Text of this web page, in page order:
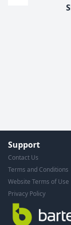
Support
Contact Us
Terms and Conditions
Website Terms of Use
Privacy Policy